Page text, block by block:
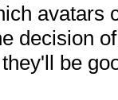
avatars
decision
be